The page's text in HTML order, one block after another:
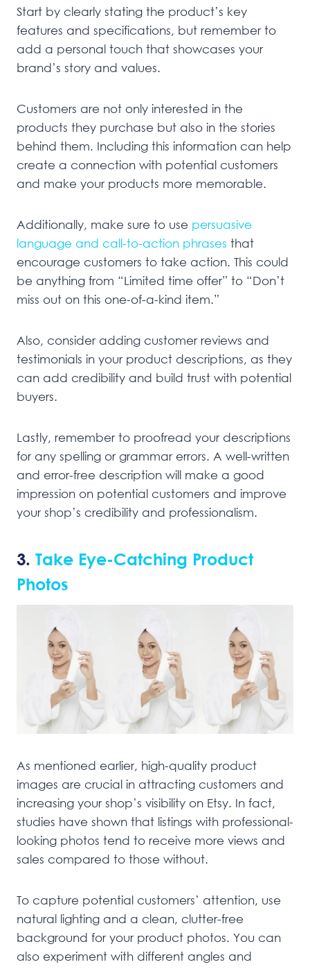
Start by clearly stating the product’s key
features and specifications, but remember to
add a personal touch that showcases your
brand’s story and values.
Customers are not only interested in the
products they purchase but also in the stories
behind them. Including this information can help
create a connection with potential customers
and make your products more memorable.
Additionally, make sure to use persuasive
language and call-to-action phrases that
encourage customers to take action. This could
be anything from “Limited time offer” to “Don’t
miss out on this one-of-a-kind item.”
Also, consider adding customer reviews and
testimonials in your product descriptions, as they
can add credibility and build trust with potential
buyers.
Lastly, remember to proofread your descriptions
for any spelling or grammar errors. A well-written
and error-free description will make a good
impression on potential customers and improve
your shop’s credibility and professionalism.
3. Take Eye-Catching Product
Photos
As mentioned earlier, high-quality product
images are crucial in attracting customers and
increasing your shop’s visibility on Etsy. In fact,
studies have shown that listings with professional-
looking photos tend to receive more views and
sales compared to those without.
To capture potential customers’ attention, use
natural lighting and a clean, clutter-free
background for your product photos. You can
also experiment with different angles and